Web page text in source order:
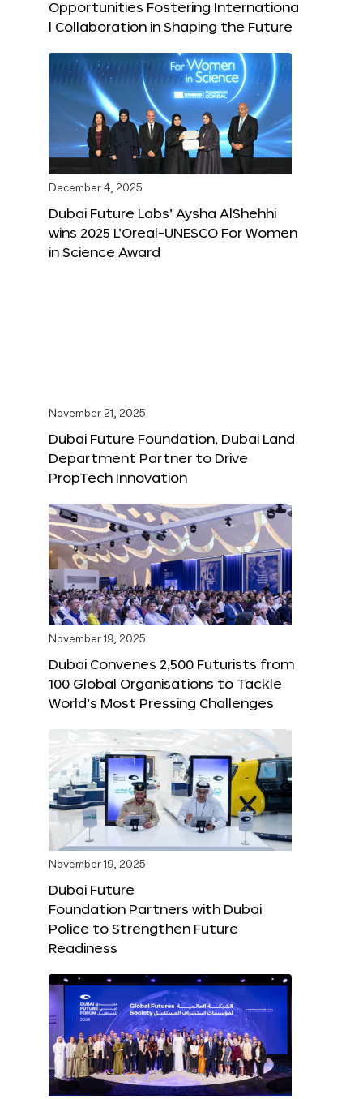
Opportunities Fostering Internationa
l Collaboration in Shaping the Future
December 4, 2025
Dubai Future Labs’ Aysha AlShehhi
wins 2025 L’Oreal-UNESCO For Women
in Science Award
November 21, 2025
Dubai Future Foundation, Dubai Land
Department Partner to Drive
PropTech Innovation
November 19, 2025
Dubai Convenes 2,500 Futurists from
100 Global Organisations to Tackle
World’s Most Pressing Challenges
November 19, 2025
Dubai Future
Foundation Partners with Dubai
Police to Strengthen Future
Readiness